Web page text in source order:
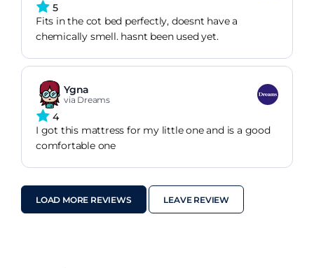
5
Fits in the cot bed perfectly, doesnt have a
chemically smell. hasnt been used yet.
Ygna
via Dreams
4
I got this mattress for my little one and is a good
comfortable one
LOAD MORE REVIEWS LEAVE REVIEW